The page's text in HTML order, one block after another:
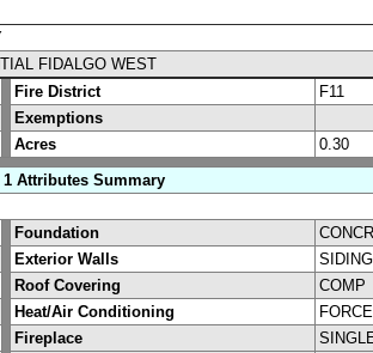
FIDALGO WEST
Fire District
F11
Exemptions
Acres
0.30
Attributes Summary
Foundation
Exterior Walls
SIDING
Roof Covering
COMP
Heat/Air Conditioning
Fireplace